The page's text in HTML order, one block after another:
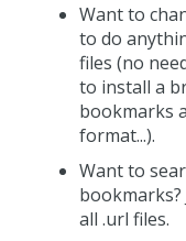
Want to
to do
files (no
to install a
bookmarks
format...).
Want to
bookmarks?
all .url files.